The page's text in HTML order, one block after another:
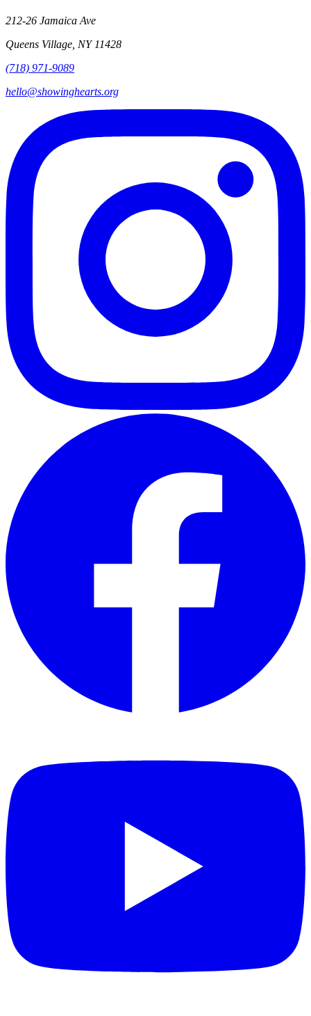
212-26 Jamaica Ave
Queens Village NY 11428
(718) 971-9089
hello@showinghearts.org